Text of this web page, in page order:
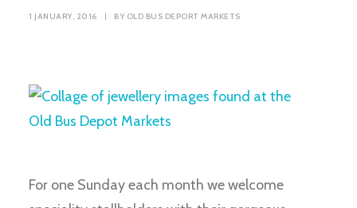
1 JANUARY, 2016 | BY OLD BUS DEPORT MARKETS
For one Sunday each month we welcome